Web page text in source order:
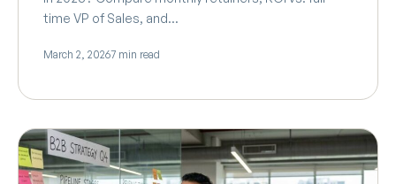
time VP of Sales, and…
March 2, 20267 min read